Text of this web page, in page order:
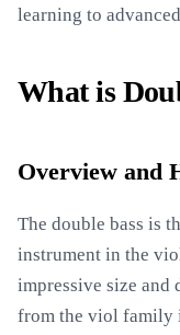
learning to
What is
Overview and
The double bass is
instrument in the
impressive size and
from the viol family